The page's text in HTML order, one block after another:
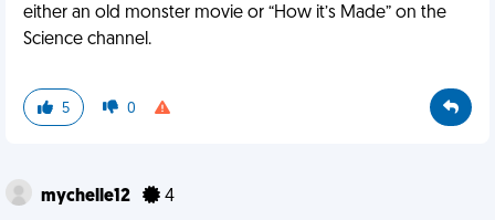
either an old monster movie or “How it’s Made” on the
Science channel.
5 0
mychelle12 4